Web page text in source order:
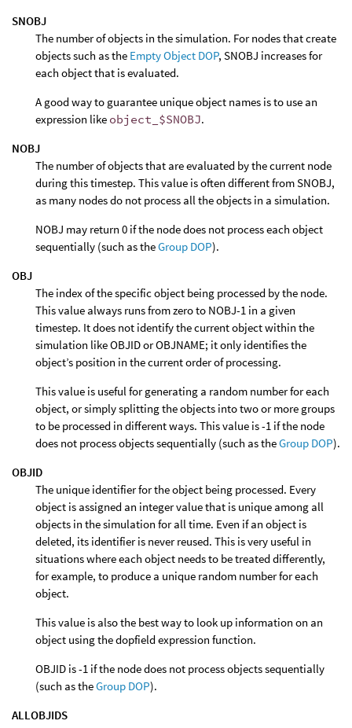
SNOBJ
The number of objects in the simulation. For nodes that create
objects such as the Empty Object DOP, SNOBJ increases for
each object that is evaluated.
A good way to guarantee unique object names is to use an
expression like object_$SNOBJ.
NOBJ
The number of objects that are evaluated by the current node
during this timestep. This value is often different from SNOBJ,
as many nodes do not process all the objects in a simulation.
NOBJ may return 0 if the node does not process each object
sequentially (such as theGroup DOP).
OBJ
The index of the specific object being processed by the node.
This value always runs from zero to NOBJ-1 in a given
timestep. It does not identify the current object within the
simulation like OBJID or OBJNAME; it only identifies the
object’s position in the current order of processing.
This value is useful for generating a random number for each
object, or simply splitting the objects into two or more groups
to be processed in different ways. This value is -1 if the node
does not process objects sequentially (such as theGroup DOP).
OBJID
The unique identifier for the object being processed. Every
object is assigned an integer value that is unique among all
objects in the simulation for all time. Even if an object is
deleted, its identifier is never reused. This is very useful in
situations where each object needs to be treated differently,
for example, to produce a unique random number for each
object.
This value is also the best way to look up information on an
object using the dopfield expression function.
OBJID is -1 if the node does not process objects sequentially
(such as theGroup DOP).
ALLOBJIDS